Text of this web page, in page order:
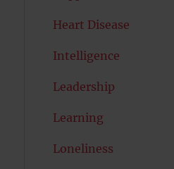
Heart Disease
Intelligence
Leadership
Learning
Loneliness